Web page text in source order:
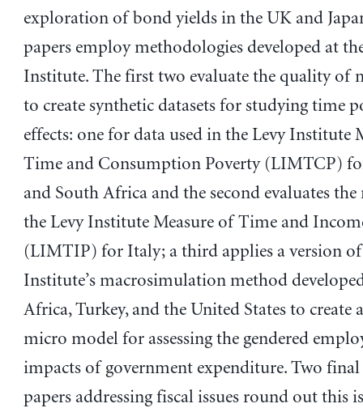
exploration of bond yields in the UK and
papers employ methodologies developed at
Institute. The first two evaluate the quality of
to create synthetic datasets for studying time
effects: one for data used in the Levy Institute
Time and Consumption Poverty (LIMTCP)
and South Africa and the second evaluates
the Levy Institute Measure of Time and
(LIMTIP) for Italy; a third applies a version of
Institute’s macrosimulation method
Africa, Turkey, and the United States to create
micro model for assessing the gendered
impacts of government expenditure. Two
papers addressing fiscal issues round out this